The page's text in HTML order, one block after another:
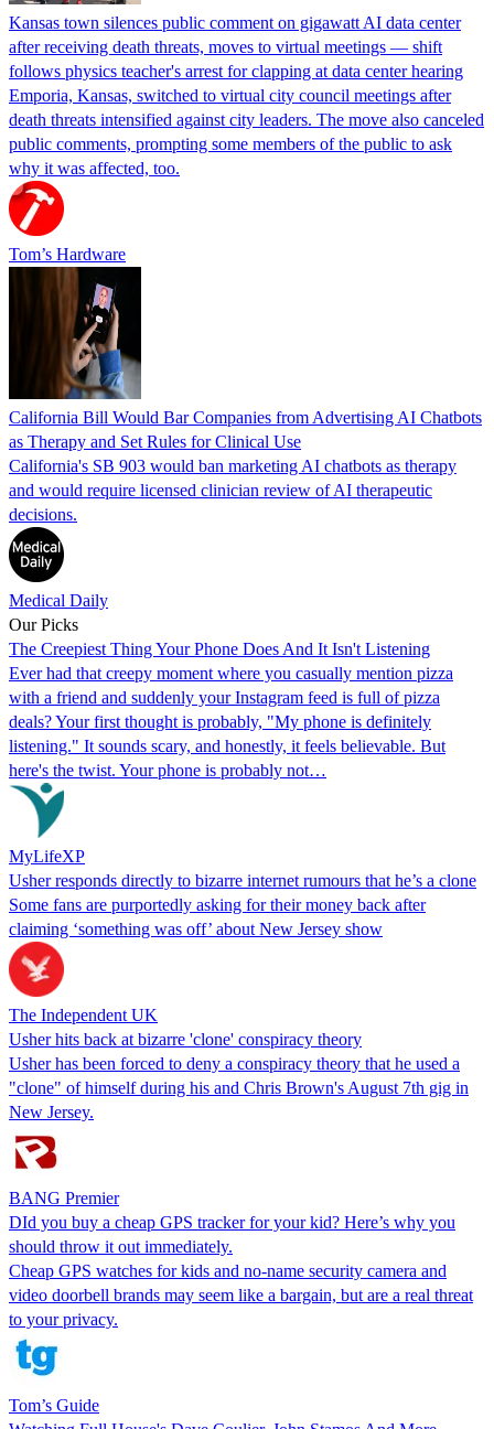
Kansas town silences public comment on gigawatt AI data center
after receiving death threats, moves to virtual meetings — shift
follows physics teacher's arrest for clapping at data center hearing
Emporia, Kansas, switched to virtual city council meetings after
death threats intensified against city leaders. The move also canceled
public comments, prompting some members of the public to ask
why it was affected, too.
Tom’s Hardware
California Bill Would Bar Companies from Advertising AI Chatbots
as Therapy and Set Rules for Clinical Use
California's SB 903 would ban marketing AI chatbots as therapy
and would require licensed clinician review of AI therapeutic
decisions.
Medical Daily
Our Picks
The Creepiest Thing Your Phone Does And It Isn't Listening
Ever had that creepy moment where you casually mention pizza
with a friend and suddenly your Instagram feed is full of pizza
deals? Your first thought is probably, "My phone is definitely
listening." It sounds scary, and honestly, it feels believable. But
here's the twist. Your phone is probably not…
MyLifeXP
Usher responds directly to bizarre internet rumours that he’s a clone
Some fans are purportedly asking for their money back after
claiming ‘something was off’ about New Jersey show
The Independent UK
Usher hits back at bizarre 'clone' conspiracy theory
Usher has been forced to deny a conspiracy theory that he used a
"clone" of himself during his and Chris Brown's August 7th gig in
New Jersey.
BANG Premier
DId you buy a cheap GPS tracker for your kid? Here’s why you
should throw it out immediately.
Cheap GPS watches for kids and no-name security camera and
video doorbell brands may seem like a bargain, but are a real threat
to your privacy.
Tom’s Guide